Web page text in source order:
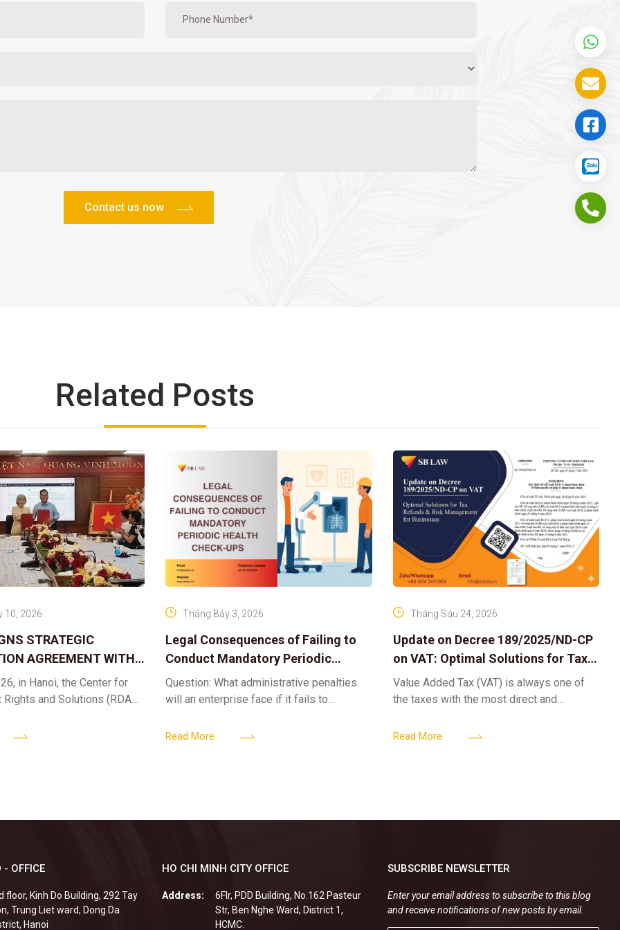
Related Posts
STRATEGIC
AGREEMENT WITH
DIGITAL ASSET
SOLUTIONS:
10, 2026
in Hanoi, the Center for
and Solutions (RDAS),
Center
Legal Consequences of Failing to
Conduct Mandatory Periodic
Health Check-ups
Tháng Bảy 3, 2026
Question: What administrative penalties
will an enterprise face if it fails to
employees? Answer: When an enterprise
Read More
Update on Decree 189/2025/ND-CP
on VAT: Optimal Solutions for Tax
Refunds & Risk Management for
Businesses
Tháng Sáu 24, 2026
Value Added Tax (VAT) is always one of
the taxes with the most direct and
operational activities of
Read More
- OFFICE
floor, Kinh Do Building, 292 Tay
Trung Liet ward, Dong Da
Hanoi
HO CHI MINH CITY OFFICE
Address:
6Flr, PDD Building, No.162 Pasteur
Str, Ben Nghe Ward, District 1,
HCMC.
SUBSCRIBE NEWSLETTER
Enter your email address to subscribe to this blog
and receive notifications of new posts by email.